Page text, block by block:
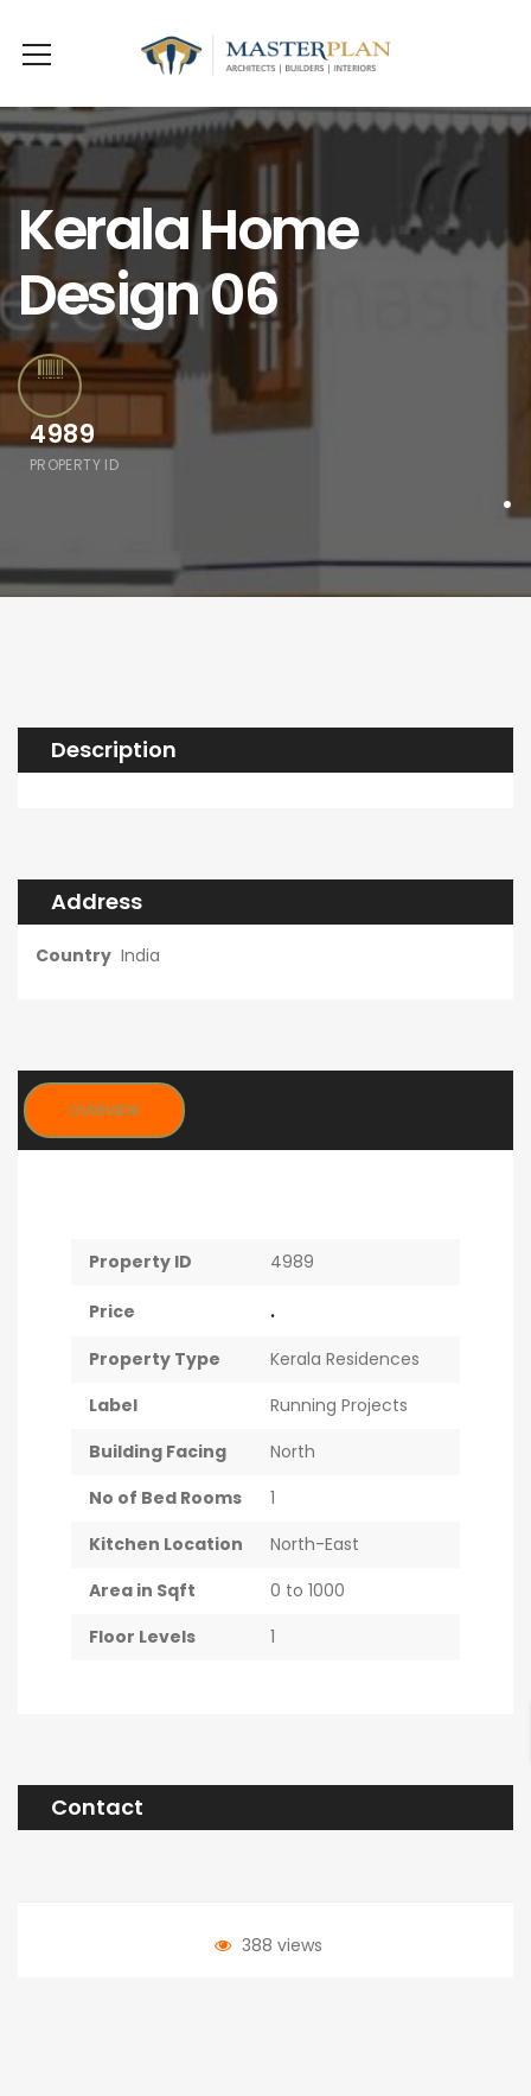
Kerala Home
Design 06
4989
PROPERTY ID .
Description
Address
Country India
OVERVIEW
Property ID 4989
Price .
Property Type
Kerala Residences
Label
Running Projects
Building Facing
North
No of Bed Rooms
1
Kitchen Location
North-East
Area in Sqft
0 to 1000
Floor Levels
1
Contact
388 views